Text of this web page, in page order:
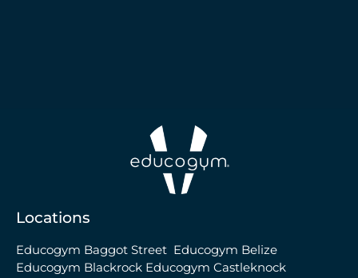
Locations
Educogym Baggot Street Educogym Belize
Educogym Blackrock Educogym Castleknock